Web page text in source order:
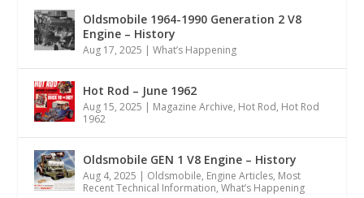
Oldsmobile 1964-1990 Generation 2 V8
Engine – History
Aug 17, 2025 |What’s Happening
Hot Rod – June 1962
Aug 15, 2025 | Magazine Archive, Hot Rod, Hot Rod
1962
Oldsmobile GEN 1 V8 Engine – History
Aug 4, 2025 | Oldsmobile, Engine Articles, Most
Recent Technical Information,What’s Happening